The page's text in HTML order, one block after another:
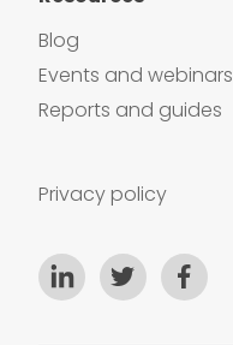
Blog
Events and webinars
Reports and guides
Privacy policy